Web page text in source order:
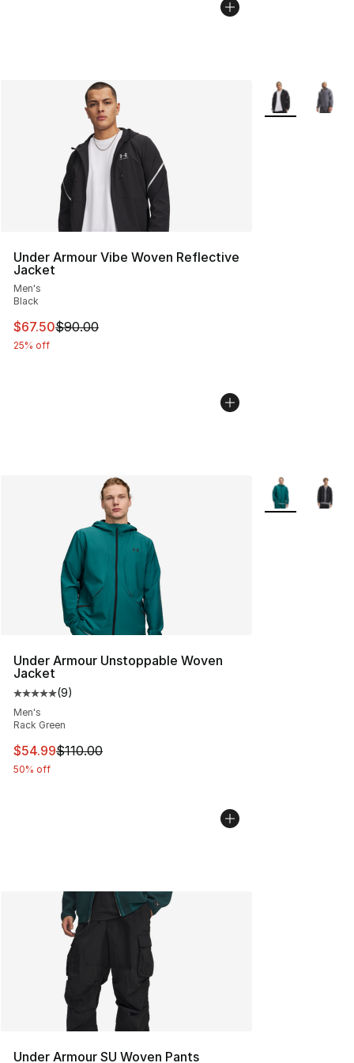
Under Armour Vibe Woven Reflective
Jacket
Men's
Black
This item is on sale. Price dropped from $90.00 to
$67.50$90.00
25% off
More Colors
Under Armour Unstoppable Woven
Jacket
Average customer rating - [5 out of 5 stars], 9 reviews
(9)
Men's
Rack Green
This item is on sale. Price dropped from $110.00 to
$54.99$110.00
50% off
More Colors
Under Armour SU Woven Pants